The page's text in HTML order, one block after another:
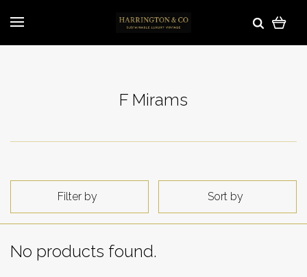
F Mirams
Filter by Sort by
No products found.